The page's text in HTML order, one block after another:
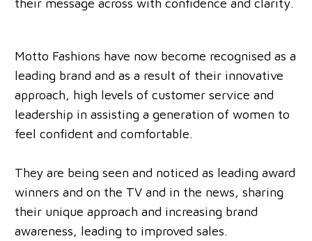
their message across with confidence and clarity.
Motto Fashions have now become recognised as a
leading brand and as a result of their innovative
approach, high levels of customer service and
leadership in assisting a generation of women to
feel confident and comfortable.
They are being seen and noticed as leading award
winners and on the TV and in the news, sharing
their unique approach and increasing brand
awareness, leading to improved sales.